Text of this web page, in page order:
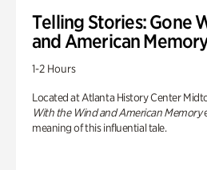
Telling Stories: Gone
and American
1-2 Hours
Located at Atlanta History Center
With the Wind and American Memory
meaning of this influential tale.